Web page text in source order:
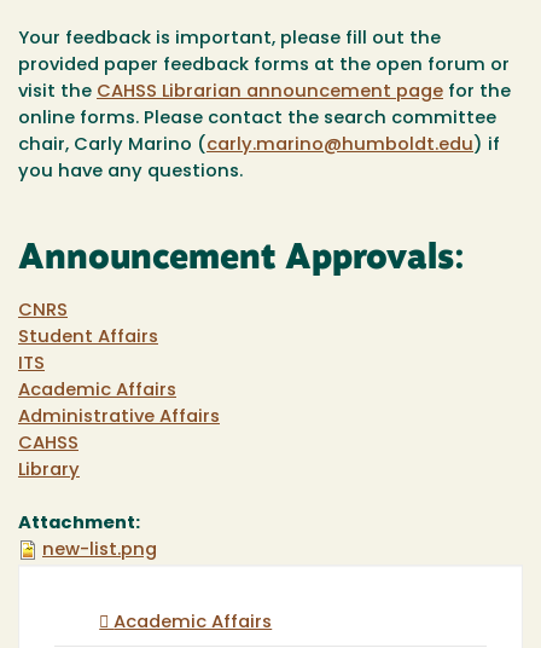
Your feedback is important, please fill out the
provided paper feedback forms at the open forum or
visit the CAHSS Librarian announcement page for the
online forms. Please contact the search committee
chair, Carly Marino ( carly.marino@humboldt.edu ) if
you have any questions.
Announcement Approvals:
CNRS
Student Affairs
ITS
Academic Affairs
Administrative Affairs
CAHSS
Library
Attachment:
new-list.png
Academic Affairs